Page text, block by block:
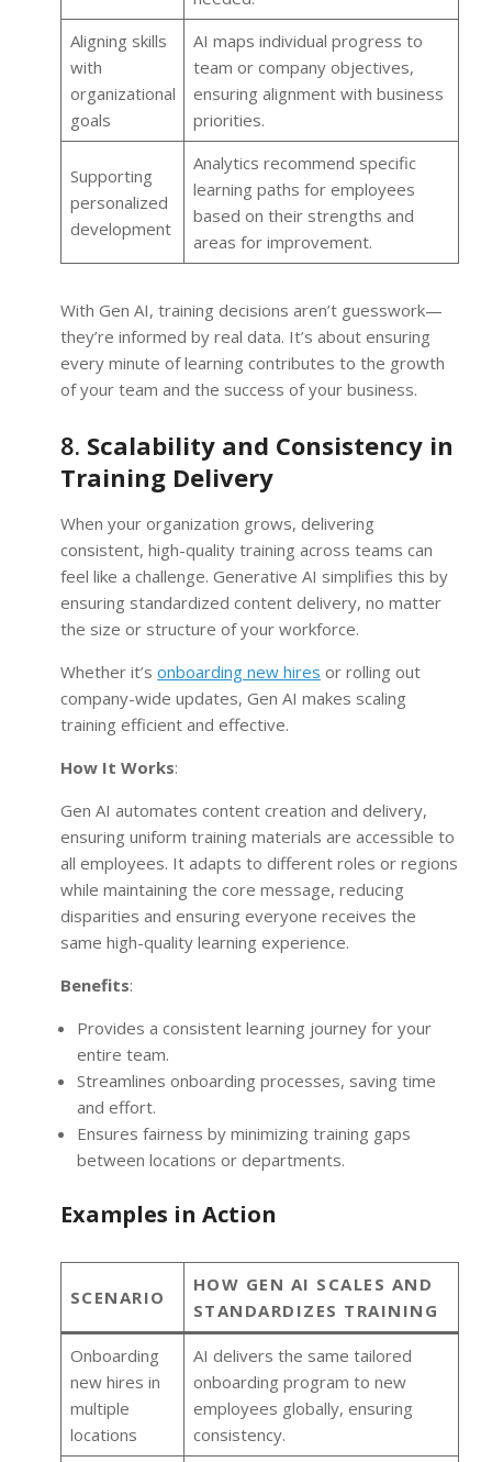
Aligning skills
with
organizational
goals
AI maps individual progress to
team or company objectives,
ensuring alignment with business
priorities.
Supporting
personalized
development
Analytics recommend specific
learning paths for employees
based on their strengths and
areas for improvement.
With Gen AI, training decisions aren’t guesswork—
they’re informed by real data. It’s about ensuring
every minute of learning contributes to the growth
of your team and the success of your business.
8. Scalability and Consistency in
Training Delivery
When your organization grows, delivering
consistent, high-quality training across teams can
feel like a challenge. Generative AI simplifies this by
ensuring standardized content delivery, no matter
the size or structure of your workforce.
Whether it’s onboarding new hires or rolling out
company-wide updates, Gen AI makes scaling
training efficient and effective.
How It Works:
Gen AI automates content creation and delivery,
ensuring uniform training materials are accessible to
all employees. It adapts to different roles or regions
while maintaining the core message, reducing
disparities and ensuring everyone receives the
same high-quality learning experience.
Benefits:
Provides a consistent learning journey for your
entire team.
Streamlines onboarding processes, saving time
and effort.
Ensures fairness by minimizing training gaps
between locations or departments.
Examples in Action
SCENARIO
HOW GEN AI SCALES AND
STANDARDIZES TRAINING
Onboarding
new hires in
multiple
locations
AI delivers the same tailored
onboarding program to new
employees globally, ensuring
consistency.